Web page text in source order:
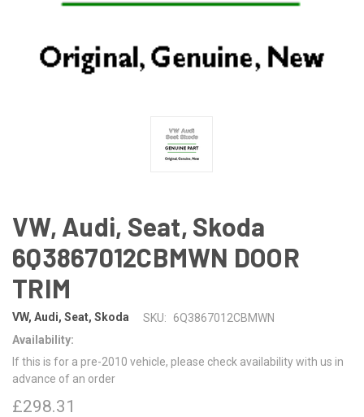
VW, Audi, Seat, Skoda
6Q3867012CBMWN DOOR
TRIM
VW, Audi, Seat, Skoda SKU:
6Q3867012CBMWN
Availability:
If this is for a pre-2010 vehicle, please check availability with us in
advance of an order
£298.31